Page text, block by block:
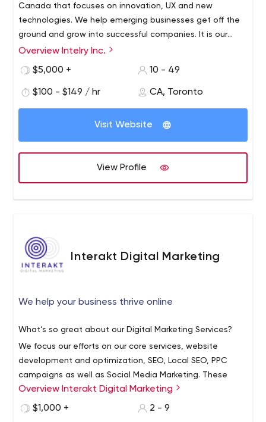
product is complete, we offer 24/7 uninterrupted
support and maintenance.
Canada that focuses on innovation, UX and new
technologies. We help emerging businesses get off the
ground and grow into successful companies. It is our
belief that a company’s website is its biggest asset and
Overview Intelry Inc.
$5,000 +
10 - 49
$100 - $149 / hr CA, Toronto
Visit Website
View Profile
Interakt Digital Marketing
We help your business thrive online
What‘s so great about our Digital Marketing Services?
We focus our efforts on our core services, website
development and optimization, SEO, Local SEO, PPC
campaigns as well as Social Media Marketing. These
services generate measurable results even with limited
marketing budgets.
We help small and medium-sized
Overview Interakt Digital Marketing
$1,000 +
2 - 9